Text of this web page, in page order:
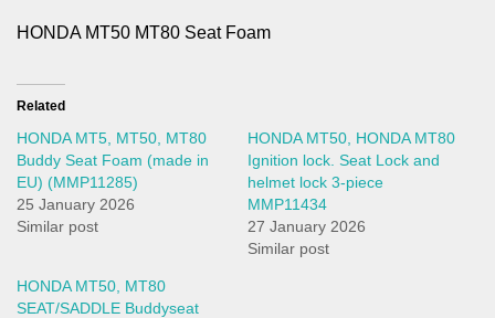
HONDA MT50 MT80 Seat Foam
Related
HONDA MT5, MT50, MT80
Buddy Seat Foam (made in
EU) (MMP11285)
25 January 2026
Similar post
HONDA MT50, HONDA MT80
Ignition lock. Seat Lock and
helmet lock 3-piece
MMP11434
27 January 2026
Similar post
HONDA MT50, MT80
SEAT/SADDLE Buddyseat